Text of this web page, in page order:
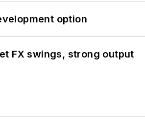
option
FX swings, strong output